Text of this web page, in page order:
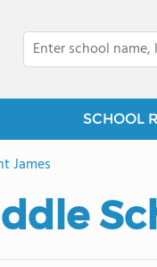
SCHOOL
James